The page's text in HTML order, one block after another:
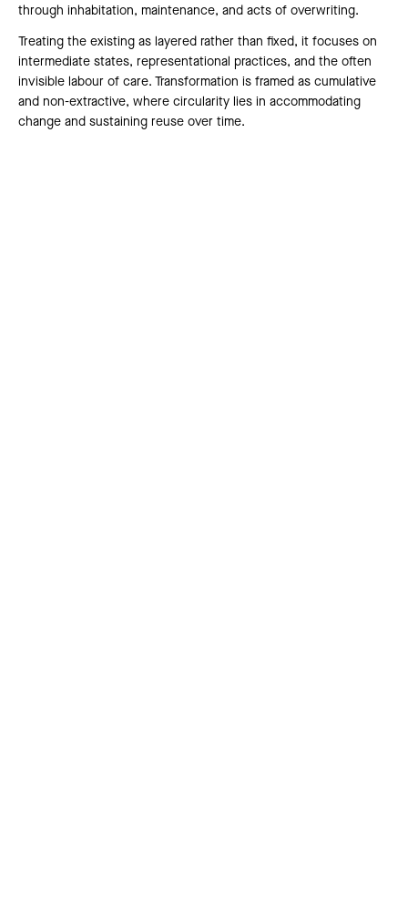
through inhabitation, maintenance, and acts of overwriting.
Treating the existing as layered rather than fixed, it focuses on
intermediate states, representational practices, and the often
invisible labour of care. Transformation is framed as cumulative
and non-extractive, where circularity lies in accommodating
change and sustaining reuse over time.